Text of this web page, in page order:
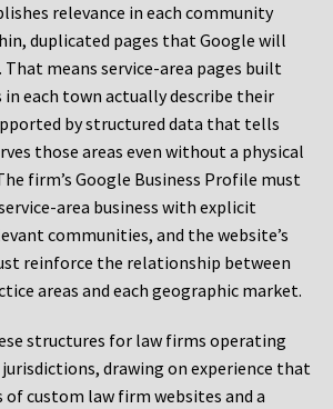
relevance in each community
duplicated pages that Google will
That means service-area pages built
each town actually describe their
by structured data that tells
those areas even without a physical
firm’s Google Business Profile must
area business with explicit
communities, and the website’s
reinforce the relationship between
areas and each geographic market.
structures for law firms operating
drawing on experience that
of custom law firm websites and a